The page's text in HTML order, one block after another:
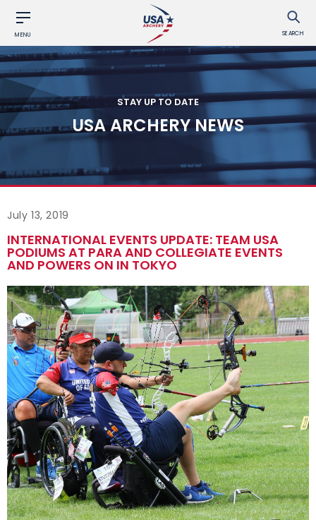
MENU SEARCH
STAY UP TO DATE
USA ARCHERY NEWS
July 13, 2019
INTERNATIONAL EVENTS UPDATE: TEAM USA
PODIUMS AT PARA AND COLLEGIATE EVENTS
AND POWERS ON IN TOKYO